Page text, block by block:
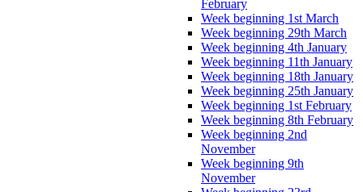
February
Week beginning 1st March
Week beginning 29th March
Week beginning 4th January
Week beginning 11th January
Week beginning 18th January
Week beginning 25th January
Week beginning 1st February
Week beginning 8th February
Week beginning 2nd
November
Week beginning 9th
November